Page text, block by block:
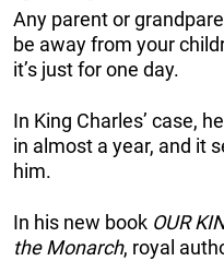
Any parent or
be away from your
it’s just for one day.
In King Charles’ case,
in almost a year, and it
him.
In his new book OUR
the Monarch, royal